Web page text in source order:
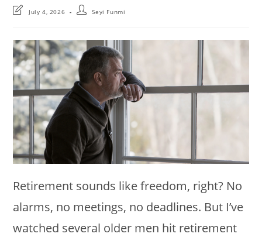
PostJuly 4, 2026
PostSeyi Funmi
Retirement sounds like freedom, right? No
alarms, no meetings, no deadlines. But I’ve
watched several older men hit retirement